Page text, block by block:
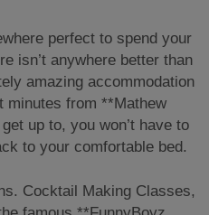
perfect to spend your
isn’t anywhere better than
amazing accommodation
minutes from **Mathew
up to, you won’t have to
to your comfortable bed.
Cocktail Making Classes,